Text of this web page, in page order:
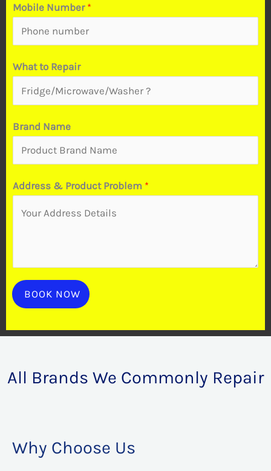
Mobile Number *
&
R
a
B
d
What to Repair
Brand Name
Address & Product Problem *
BOOK NOW
All Brands We Commonly Repair
Why Choose Us